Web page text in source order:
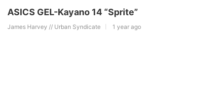
ASICS GEL-Kayano 14 “Sprite”
James Harvey // Urban Syndicate 1 year ago